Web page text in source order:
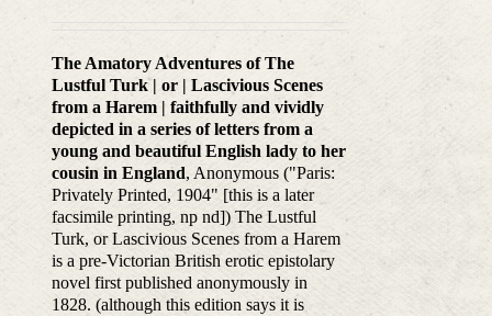
The Amatory Adventures of The
Lustful Turk | or | Lascivious Scenes
from a Harem | faithfully and vividly
depicted in a series of letters from a
young and beautiful English lady to her
cousin in England, Anonymous ("Paris:
Privately Printed, 1904" [this is a later
facsimile printing, np nd]) The Lustful
Turk, or Lascivious Scenes from a Harem
is a pre-Victorian British erotic epistolary
novel first published anonymously in
1828. (although this edition says it is